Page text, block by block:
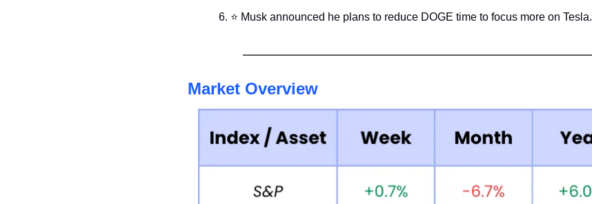
⭐ Musk announced he plans to reduce DOGE time to focus more on Tesla.
Market Overview